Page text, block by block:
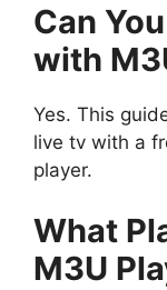
Can
with
Yes. This
live tv with a
player.
What
M3U